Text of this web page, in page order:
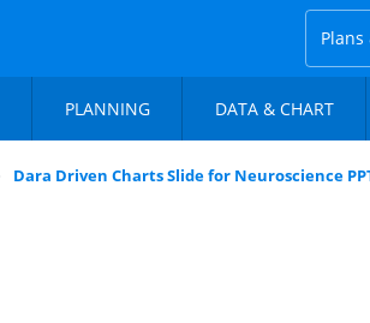
PLANNING DATA & CHART
Dara Driven Charts Slide for Neuroscience